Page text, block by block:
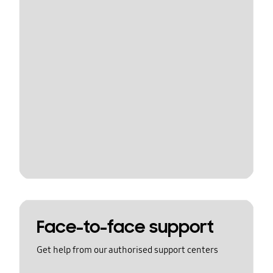
Face-to-face support
Get help from our authorised support centers